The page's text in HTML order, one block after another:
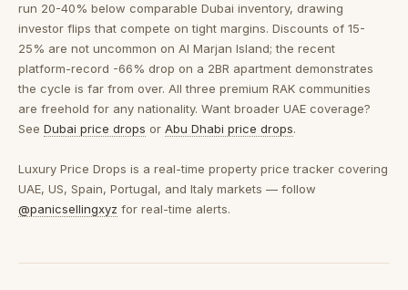
run 20-40% below comparable Dubai inventory, drawing
investor flips that compete on tight margins. Discounts of 15-
25% are not uncommon on Al Marjan Island; the recent
platform-record -66% drop on a 2BR apartment demonstrates
the cycle is far from over. All three premium RAK communities
are freehold for any nationality. Want broader UAE coverage?
See Dubai price drops or Abu Dhabi price drops.
Luxury Price Drops is a real-time property price tracker covering
UAE, US, Spain, Portugal, and Italy markets — follow
@panicsellingxyz for real-time alerts.